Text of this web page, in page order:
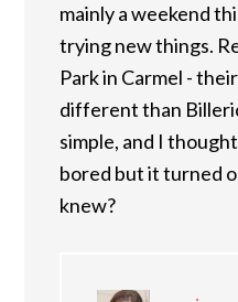
mainly a weekend
trying new things.
Park in Carmel -
different than
simple, and I
bored but it turned
knew?